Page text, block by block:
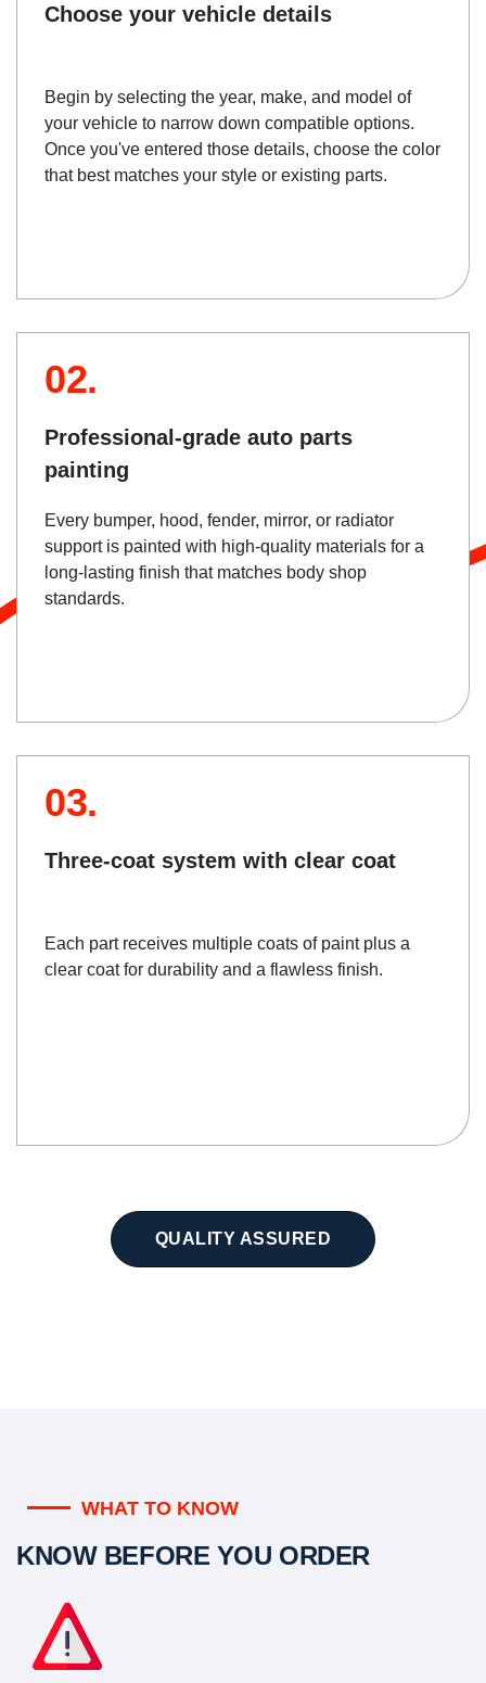
Choose your vehicle details
Begin by selecting the year, make, and model of
your vehicle to narrow down compatible options.
Once you've entered those details, choose the color
that best matches your style or existing parts.
02.
Professional-grade auto parts
painting
Every bumper, hood, fender, mirror, or radiator
support is painted with high-quality materials for a
long-lasting finish that matches body shop
standards.
03.
Three-coat system with clear coat
Each part receives multiple coats of paint plus a
clear coat for durability and a flawless finish.
QUALITY ASSURED
WHAT TO KNOW
KNOW BEFORE YOU ORDER